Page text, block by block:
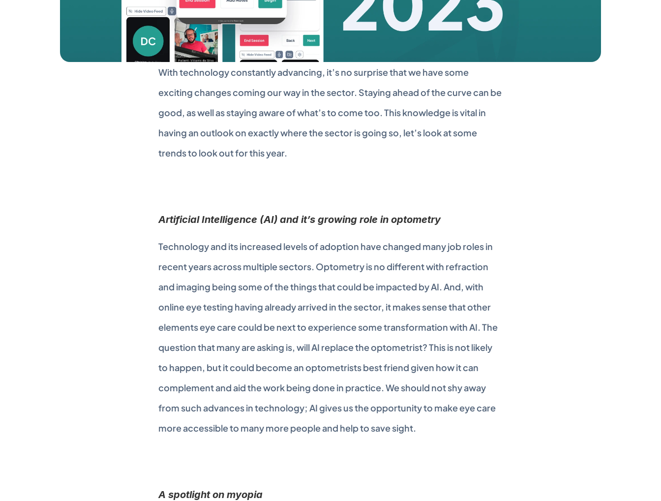
With technology constantly advancing, it’s no surprise that we have some
exciting changes coming our way in the sector. Staying ahead of the curve can be
good, as well as staying aware of what’s to come too. This knowledge is vital in
having an outlook on exactly where the sector is going so, let’s look at some
trends to look out for this year.
Artificial Intelligence (AI) and it’s growing role in optometry
Technology and its increased levels of adoption have changed many job roles in
recent years across multiple sectors. Optometry is no different with refraction
and imaging being some of the things that could be impacted by AI. And, with
online eye testing having already arrived in the sector, it makes sense that other
elements eye care could be next to experience some transformation with AI. The
question that many are asking is, will AI replace the optometrist? This is not likely
to happen, but it could become an optometrists best friend given how it can
complement and aid the work being done in practice. We should not shy away
from such advances in technology; AI gives us the opportunity to make eye care
more accessible to many more people and help to save sight.
A spotlight on myopia